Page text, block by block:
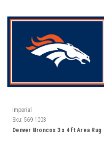
Imperial
Sku: 569-1003
Denver Broncos 3 x 4 ft Area Rug